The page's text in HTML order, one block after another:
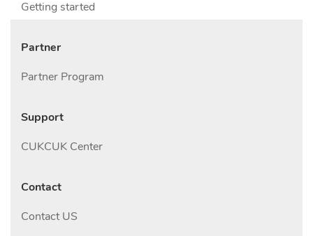
Getting started
Partner
Partner Program
Support
CUKCUK Center
Contact
Contact US